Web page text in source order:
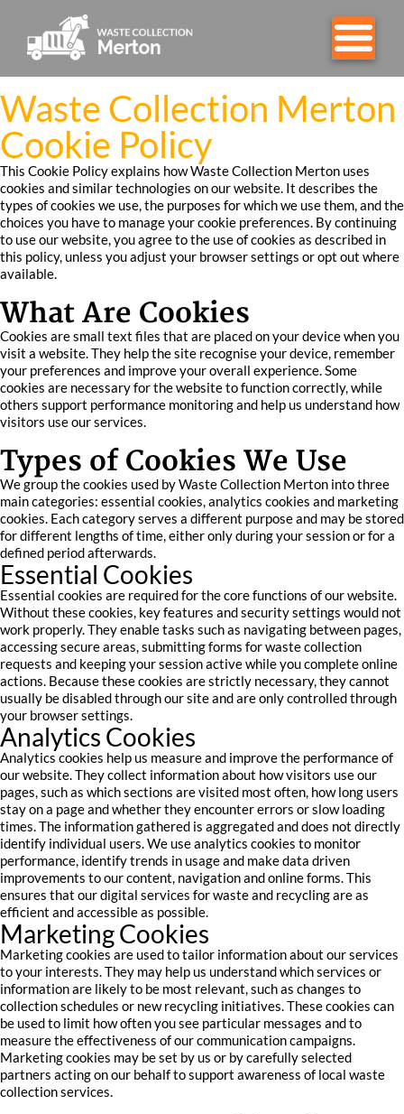
Waste Collection Merton
Cookie Policy
This Cookie Policy explains how Waste Collection Merton uses
cookies and similar technologies on our website. It describes the
types of cookies we use, the purposes for which we use them, and the
choices you have to manage your cookie preferences. By continuing
to use our website, you agree to the use of cookies as described in
this policy, unless you adjust your browser settings or opt out where
available.
What Are Cookies
Cookies are small text files that are placed on your device when you
visit a website. They help the site recognise your device, remember
your preferences and improve your overall experience. Some
cookies are necessary for the website to function correctly, while
others support performance monitoring and help us understand how
visitors use our services.
Types of Cookies We Use
We group the cookies used by Waste Collection Merton into three
main categories: essential cookies, analytics cookies and marketing
cookies. Each category serves a different purpose and may be stored
for different lengths of time, either only during your session or for a
defined period afterwards.
Essential Cookies
Essential cookies are required for the core functions of our website.
Without these cookies, key features and security settings would not
work properly. They enable tasks such as navigating between pages,
accessing secure areas, submitting forms for waste collection
requests and keeping your session active while you complete online
actions. Because these cookies are strictly necessary, they cannot
usually be disabled through our site and are only controlled through
your browser settings.
Analytics Cookies
Analytics cookies help us measure and improve the performance of
our website. They collect information about how visitors use our
pages, such as which sections are visited most often, how long users
stay on a page and whether they encounter errors or slow loading
times. The information gathered is aggregated and does not directly
identify individual users. We use analytics cookies to monitor
performance, identify trends in usage and make data driven
improvements to our content, navigation and online forms. This
ensures that our digital services for waste and recycling are as
efficient and accessible as possible.
Marketing Cookies
Marketing cookies are used to tailor information about our services
to your interests. They may help us understand which services or
information are likely to be most relevant, such as changes to
collection schedules or new recycling initiatives. These cookies can
be used to limit how often you see particular messages and to
measure the effectiveness of our communication campaigns.
Marketing cookies may be set by us or by carefully selected
partners acting on our behalf to support awareness of local waste
collection services.